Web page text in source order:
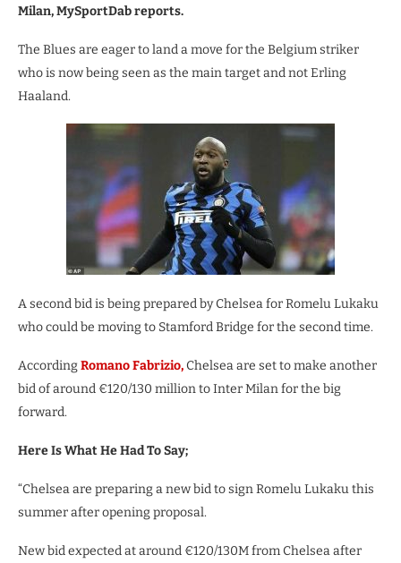
Milan, MySportDab reports.
The Blues are eager to land a move for the Belgium striker
who is now being seen as the main target and not Erling
Haaland.
A second bid is being prepared by Chelsea for Romelu Lukaku
who could be moving to Stamford Bridge for the second time.
According Romano Fabrizio,Chelsea are set to make another
bid of around €120/130 million to Inter Milan for the big
forward.
Here Is What He Had To Say;
“Chelsea are preparing a new bid to sign Romelu Lukaku this
summer after opening proposal.
New bid expected at around €120/130M from Chelsea after